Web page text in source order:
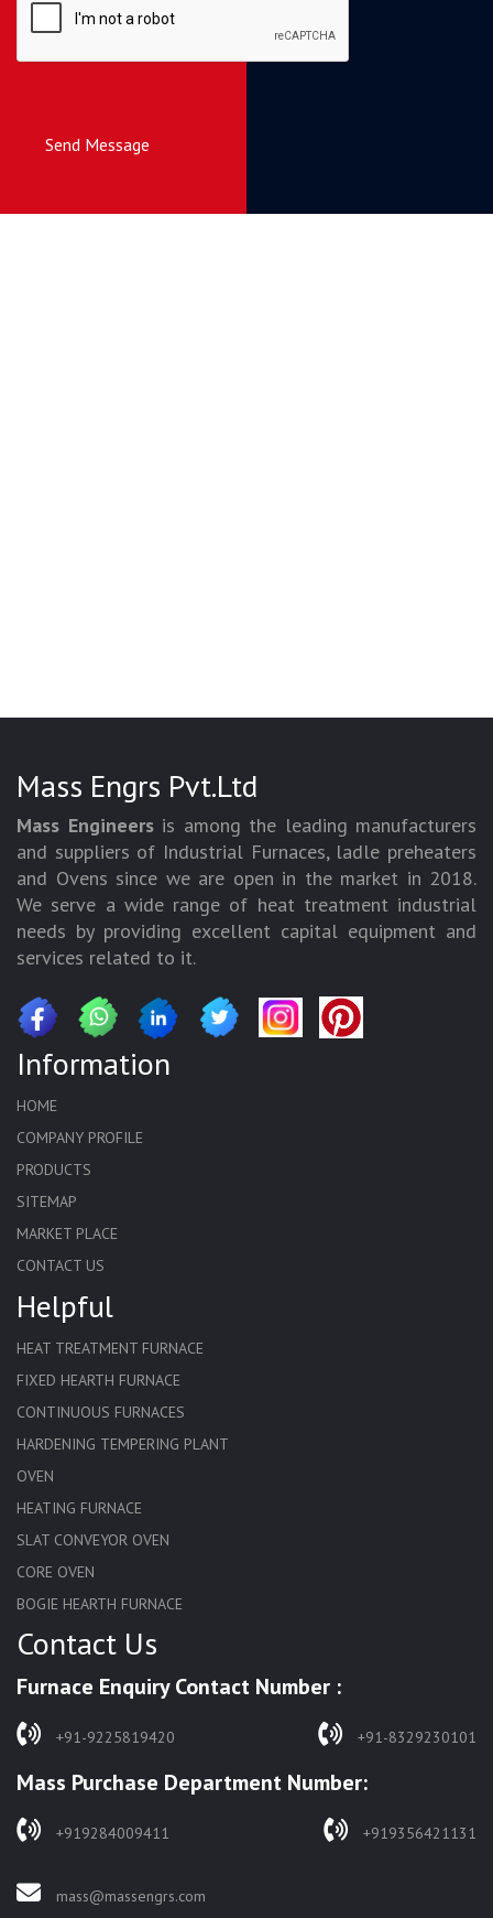
Send Message
Mass Engrs Pvt.Ltd
Mass Engineersis among the leading manufacturers
and suppliers of Industrial Furnaces, ladle preheaters
and Ovens since we are open in the market in 2018.
We serve a wide range of heat treatment industrial
needs by providing excellent capital equipment and
services related to it.
Information
HOME
COMPANY PROFILE
PRODUCTS
SITEMAP
MARKET PLACE
CONTACT US
Helpful
HEAT TREATMENT FURNACE
FIXED HEARTH FURNACE
CONTINUOUS FURNACES
HARDENING TEMPERING PLANT
OVEN
HEATING FURNACE
SLAT CONVEYOR OVEN
CORE OVEN
BOGIE HEARTH FURNACE
HARDENING FURNACE
SOLUTION ANNEALING FURNACE
RAPID QUENCHING FURNACE
WASTE INCINERATOR
BURNERS
PIT TYPE FURNACE
Contact Us
Furnace Enquiry Contact Number :
+91-9225819420 +91-8329230101
Mass Purchase Department Number:
+919284009411 +919356421131
mass@massengrs.com